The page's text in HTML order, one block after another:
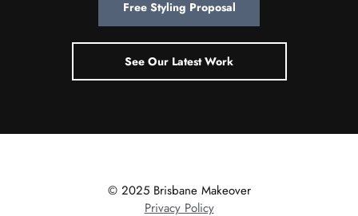
Free Styling Proposal
See Our Latest Work
© 2025 Brisbane Makeover
Privacy Policy